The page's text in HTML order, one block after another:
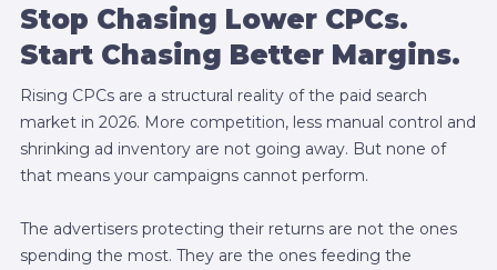
Stop Chasing Lower CPCs.
Start Chasing Better Margins.
Rising CPCs are a structural reality of the paid search
market in 2026. More competition, less manual control and
shrinking ad inventory are not going away. But none of
that means your campaigns cannot perform.
The advertisers protecting their returns are not the ones
spending the most. They are the ones feeding the